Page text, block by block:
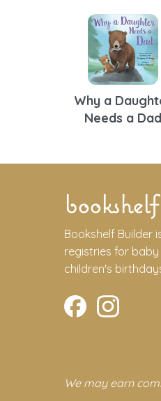
Why a
Needs a Dad
Bookshelf Builder
registries for baby
children's
We may earn